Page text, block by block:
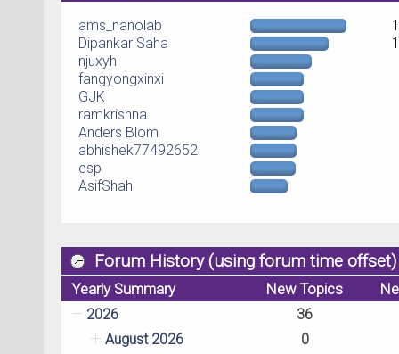
ams_nanolab
Dipankar Saha
njuxyh
fangyongxinxi
GJK
ramkrishna
Anders Blom
abhishek77492652
esp
AsifShah
Forum History (using forum time offset)
Yearly Summary New Topics
2026
36
August 2026
0